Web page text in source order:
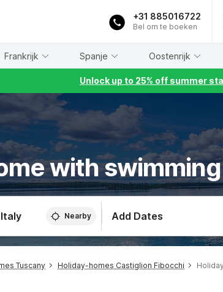
+31 885016722
Bel om te boeken
Frankrijk Spanje Oostenrijk
Unlock up to 25% off summer
with
Nearby Add Dates
Tuscany Holiday-homes Castiglion Fibocchi